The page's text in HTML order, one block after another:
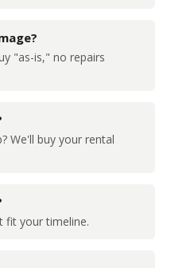
"as-is," no repairs
We'll buy your rental
fit your timeline.